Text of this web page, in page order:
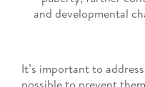
and developmental
It’s important to